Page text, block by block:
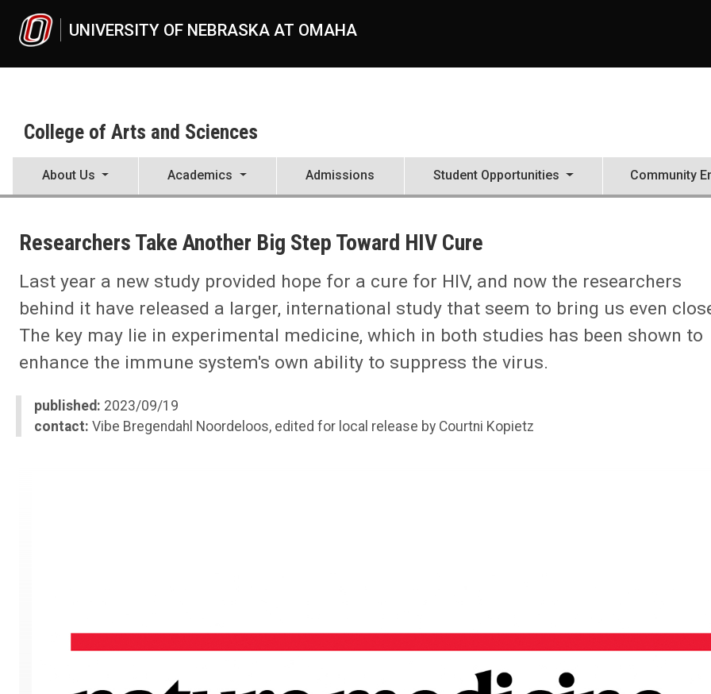
UNIVERSITY OF NEBRASKA AT OMAHA
College of Arts and Sciences
About Us Academics Admissions Student Opportunities Community
CAS News
Researchers Take Another Big Step Toward HIV Cure
Researchers Take Another Big Step Toward HIV Cure
Last year a new study provided hope for a cure for HIV, and now the researchers
behind it have released a larger, international study that seem to bring us even
The key may lie in experimental medicine, which in both studies has been shown to
enhance the immune system's own ability to suppress the virus.
published: 2023/09/19
contact: Vibe Bregendahl Noordeloos, edited for local release by Courtni Kopietz